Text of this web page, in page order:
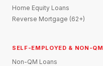
Home Equity Loans
Reverse Mortgage (62+)
SELF-EMPLOYED & NON-QM
Non-QM Loans